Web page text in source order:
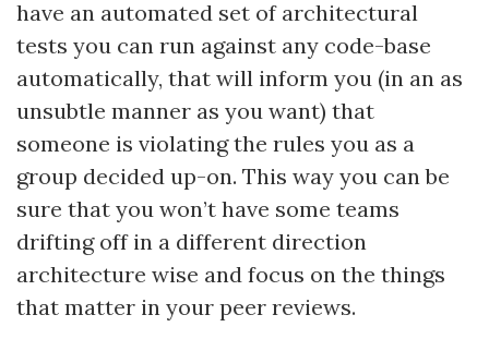
have an automated set of architectural
tests you can run against any code-base
automatically, that will inform you (in an as
unsubtle manner as you want) that
someone is violating the rules you as a
group decided up-on. This way you can be
sure that you won’t have some teams
drifting off in a different direction
architecture wise and focus on the things
that matter in your peer reviews.